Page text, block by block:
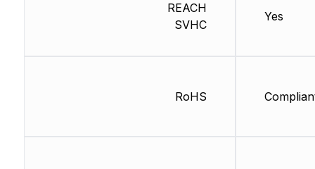
REACH
SVHC
RoHS
Yes